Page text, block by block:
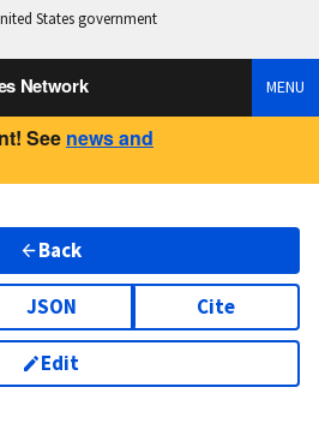
States government
Network MENU
See news and
Back
JSON Cite
Edit